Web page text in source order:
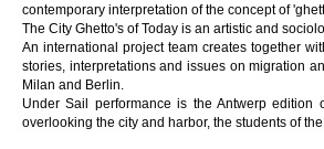
contemporary interpretation of the concept of
The City Ghetto's of Today is an artistic and
An international project team creates together
stories, interpretations and issues on migration
Milan and Berlin.
Under Sail performance is the Antwerp
overlooking the city and harbor, the students of